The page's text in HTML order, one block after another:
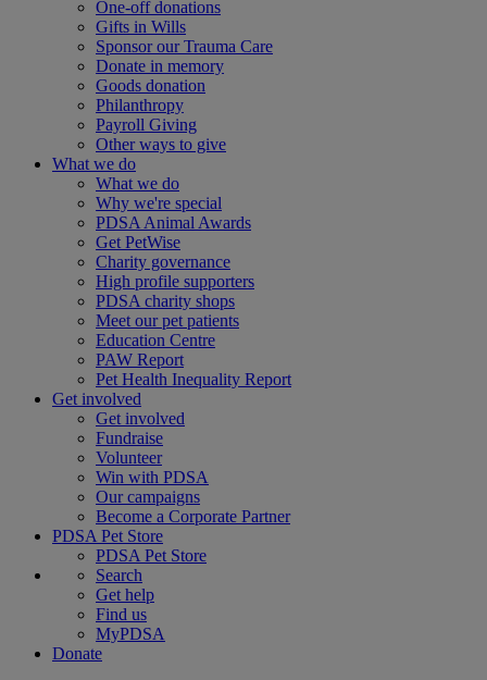
One-off donations
Gifts in Wills
Sponsor our Trauma Care
Donate in memory
Goods donation
Philanthropy
Payroll Giving
Other ways to give
What we do
What we do
Why we're special
PDSA Animal Awards
Get PetWise
Charity governance
High profile supporters
PDSA charity shops
Meet our pet patients
Education Centre
PAW Report
Pet Health Inequality Report
Get involved
Get involved
Fundraise
Volunteer
Win with PDSA
Our campaigns
Become a Corporate Partner
PDSA Pet Store
PDSA Pet Store
Search
Get help
Find us
MyPDSA
Donate